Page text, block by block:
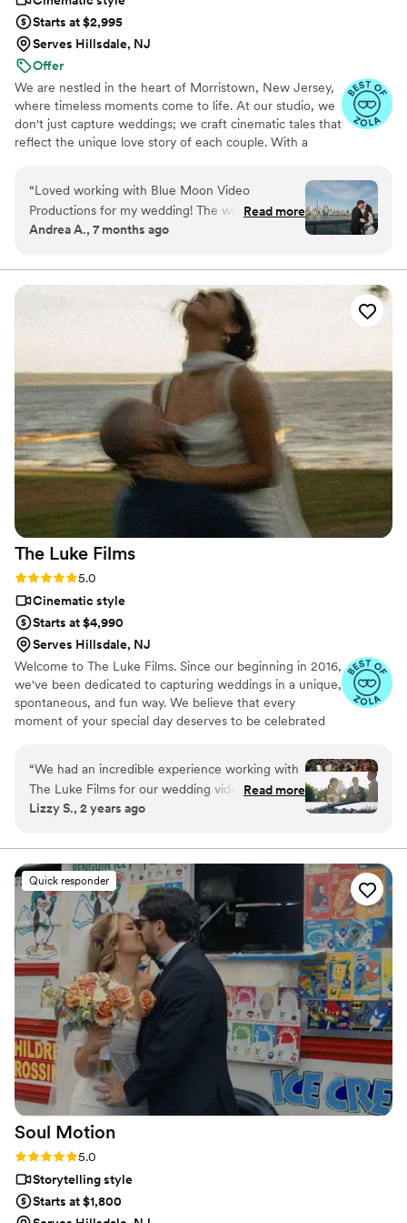
wedding photo & video studio that not only
captures moments but creates memories to last
a lifetime, look no further. They are storytellers,
capturing love and celebration in every frame.
Starts at $2,995
Serves Hillsdale, NJ
Offer
We are nestled in the heart of Morristown, New Jersey,
where timeless moments come to life. At our studio, we
don't just capture weddings; we craft cinematic tales that
reflect the unique love story of each couple. With a
cinematographers are committed to turning your special
day into an unforgettable cinematic experience. From
the laughter shared during preparation to the tearful
vows exchanged, we delicately weave every emotion
“Loved working with Blue Moon Video
Productions for my wedding! The whole team:
Eddie, Manny, Joe, and second videographer
and captured our love in both videography and
photography where it takes us back to that day!
Our film came out so clear and you can feel the
emotions throughout and our photographs are
the most beautiful wedding portraits I have
seen! I recommend Blue Moon Video
Productions 100/10! Thank you Blue Moon
Video Productions for giving us a one of a kind
memento we can enjoy everyday!
”
Read more
Andrea A., 7 months ago
The Luke Films
Rating: 5.0 (12 reviews)
5.0
Cinematic style
Starts at $4,990
Serves Hillsdale, NJ
Welcome to The Luke Films. Since our beginning in 2016,
we've been dedicated to capturing weddings in a unique,
spontaneous, and fun way. We believe that every
moment of your special day deserves to be celebrated
Luke Films also does destination weddings. We've been
to Seattle - WA, Rio de Janeiro - RJ (Brazil), Caxias do
Sul - RJ (Brazil), Belo Horizonte - MG (Brazil), Punta
Cana - Dominican Republic.
“We had an incredible experience working with
The Luke Films for our wedding videography.
Lucas is easy to communicate with, and prompt
team are genuine, kind and professional,
helping to provide direction and guidance for
my husband and I who are not used to being
behind a camera. Our instagram reel was timed
perfectly to the song suggestion we had
provided, and truly captured how special our
ceremony felt to us, no notes! We are so
excited to see more of his content with the
previews we have had. We truly had an amazing
experience working with Lucas and would 1000
percent recommend to book him for your
wedding!
Read more
Lizzy S., 2 years ago
Quick responder
Soul Motion
Rating: 5.0 (11 reviews)
5.0
Storytelling style
Starts at $1,800